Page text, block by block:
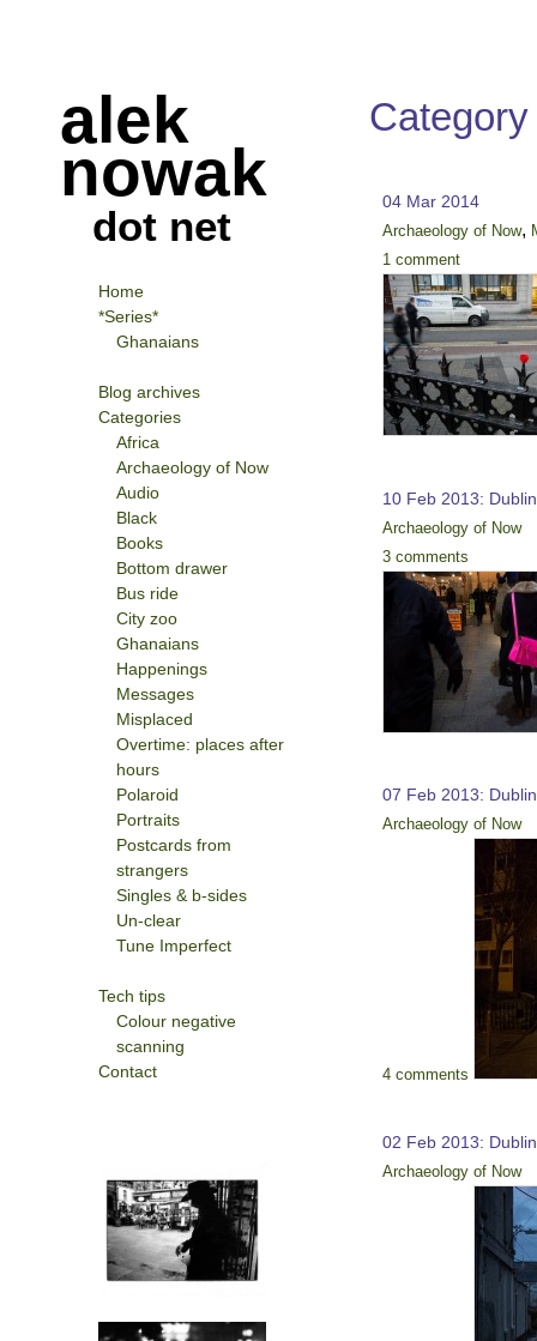
alek
nowak
dot net
04 Mar 2014
Archaeology of Now,
1 comment
10 Feb 2013: Dublin
Archaeology of Now
3 comments
07 Feb 2013: Dublin
Archaeology of Now
4 comments
02 Feb 2013: Dublin
Archaeology of Now
Home
*Series*
Ghanaians
Blog archives
Categories
Africa
Archaeology of Now
Audio
Black
Books
Bottom drawer
Bus ride
City zoo
Ghanaians
Happenings
Messages
Misplaced
Overtime: places after
hours
Polaroid
Portraits
Postcards from
strangers
Singles & b-sides
Un-clear
Tune Imperfect
Tech tips
Colour negative
scanning
Contact